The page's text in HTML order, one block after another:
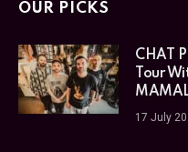
OUR PICKS
CHAT
Tour
17 July